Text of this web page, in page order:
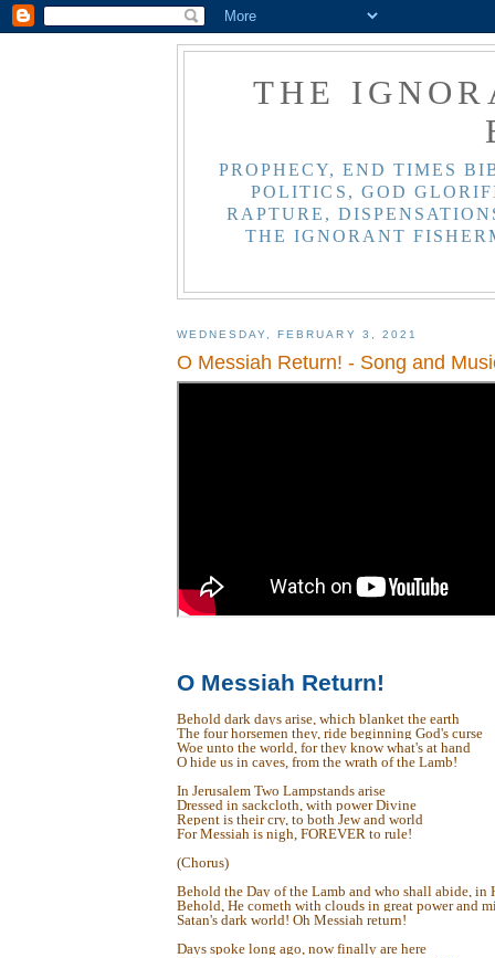
THE
PROPHECY, END TIMES
POLITICS, GOD
RAPTURE,
THE IGNORANT
WEDNESDAY, FEBRUARY 3, 2021
O Messiah Return! - Song and
O Messiah Return!
Behold dark days arise, which blanket the earth
The four horsemen they, ride beginning God's curse
Woe unto the world, for they know what's at hand
O hide us in caves, from the wrath of the Lamb!
In Jerusalem Two Lampstands arise
Dressed in sackcloth, with power Divine
Repent is their cry, to both Jew and world
For Messiah is nigh, FOREVER to rule!
(Chorus)
Behold the Day of the Lamb and who shall abide, in
Behold, He cometh with clouds in great power and
Satan's dark world! Oh Messiah return!
Days spoke long ago, now finally are here